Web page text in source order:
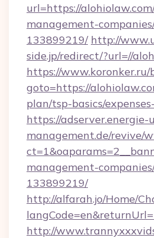
url=https://
management-
133899219/ http://
side.jp/redirect/?url=//
https://
goto=https://
plan/tsp-basics/
https://adserver.energie-
management.de/revive/
management-
133899219/
http://alfarah.jo/Home/
http://